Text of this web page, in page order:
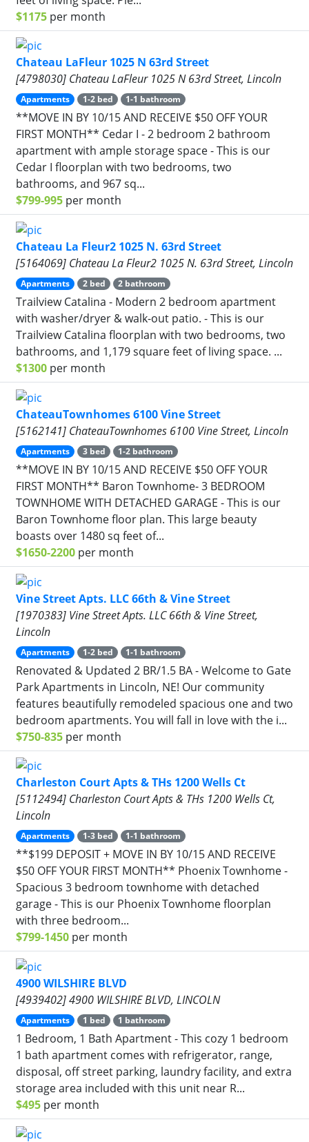
$1175 per month
Chateau LaFleur 1025 N 63rd Street
[4798030] Chateau LaFleur 1025 N 63rd Street, Lincoln
Apartments 1-2 bed 1-1 bathroom
**MOVE IN BY 10/15 AND RECEIVE $50 OFF YOUR
FIRST MONTH** Cedar I - 2 bedroom 2 bathroom
apartment with ample storage space - This is our
Cedar I floorplan with two bedrooms, two
bathrooms, and 967 sq...
$799-995 per month
Chateau La Fleur2 1025 N. 63rd Street
[5164069] Chateau La Fleur2 1025 N. 63rd Street, Lincoln
Apartments 2 bed 2 bathroom
Trailview Catalina - Modern 2 bedroom apartment
with washer/dryer & walk-out patio. - This is our
Trailview Catalina floorplan with two bedrooms, two
bathrooms, and 1,179 square feet of living space. ...
$1300 per month
ChateauTownhomes 6100 Vine Street
[5162141] ChateauTownhomes 6100 Vine Street, Lincoln
Apartments 3 bed 1-2 bathroom
**MOVE IN BY 10/15 AND RECEIVE $50 OFF YOUR
FIRST MONTH** Baron Townhome- 3 BEDROOM
TOWNHOME WITH DETACHED GARAGE - This is our
Baron Townhome floor plan. This large beauty
boasts over 1480 sq feet of...
$1650-2200 per month
Vine Street Apts. LLC 66th & Vine Street
[1970383] Vine Street Apts. LLC 66th & Vine Street,
Lincoln
Apartments 1-2 bed 1-1 bathroom
Renovated & Updated 2 BR/1.5 BA - Welcome to Gate
Park Apartments in Lincoln, NE! Our community
features beautifully remodeled spacious one and two
bedroom apartments. You will fall in love with the i...
$750-835 per month
Charleston Court Apts & THs 1200 Wells Ct
[5112494] Charleston Court Apts & THs 1200 Wells Ct,
Lincoln
Apartments 1-3 bed 1-1 bathroom
**$199 DEPOSIT + MOVE IN BY 10/15 AND RECEIVE
$50 OFF YOUR FIRST MONTH** Phoenix Townhome -
Spacious 3 bedroom townhome with detached
garage - This is our Phoenix Townhome floorplan
with three bedroom...
$799-1450 per month
4900 WILSHIRE BLVD
[4939402] 4900 WILSHIRE BLVD, LINCOLN
Apartments 1 bed 1 bathroom
1 Bedroom, 1 Bath Apartment - This cozy 1 bedroom
1 bath apartment comes with refrigerator, range,
disposal, off street parking, laundry facility, and extra
storage area included with this unit near R...
$495 per month